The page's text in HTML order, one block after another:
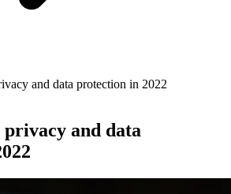
and data protection in 2022
and data